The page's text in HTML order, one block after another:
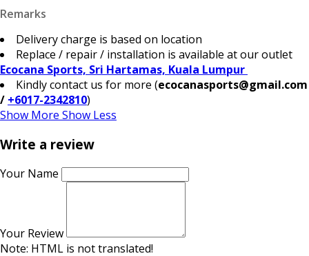
Remarks
Delivery charge is based on location
Replace / repair / installation is available at our outlet
Ecocana Sports, Sri Hartamas, Kuala Lumpur
Kindly contact us for more (ecocanasports@gmail.com
/ +6017-2342810)
Show More Show Less
Write a review
Your Name
Your Review
Note: HTML is not translated!